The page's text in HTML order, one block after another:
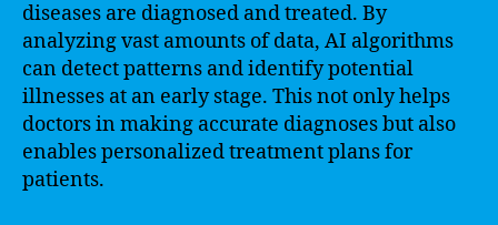
diseases are diagnosed and treated. By
analyzing vast amounts of data, AI algorithms
can detect patterns and identify potential
illnesses at an early stage. This not only helps
doctors in making accurate diagnoses but also
enables personalized treatment plans for
patients.